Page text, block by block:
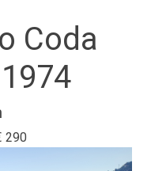
Coda
290